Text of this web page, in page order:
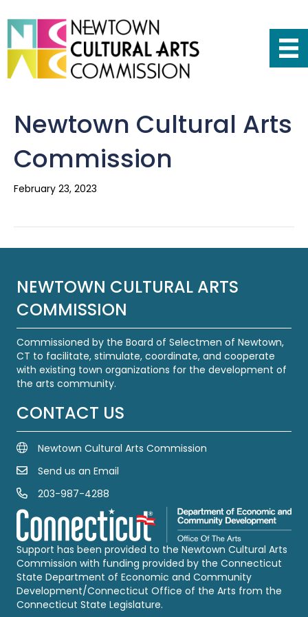
Newtown Cultural Arts
Commission
February 23, 2023
NEWTOWN CULTURAL ARTS
COMMISSION
Commissioned by the Board of Selectmen of Newtown,
CT to facilitate, stimulate, coordinate, and cooperate
with existing town organizations for the development of
the arts community.
CONTACT US
Newtown Cultural Arts Commission
Email UsSend us an Email
Call us at 203-987-4288
203-987-4288
Support has been provided to the Newtown Cultural Arts
Commission with funding provided by the Connecticut
State Department of Economic and Community
Development/Connecticut Office of the Arts from the
Connecticut State Legislature.